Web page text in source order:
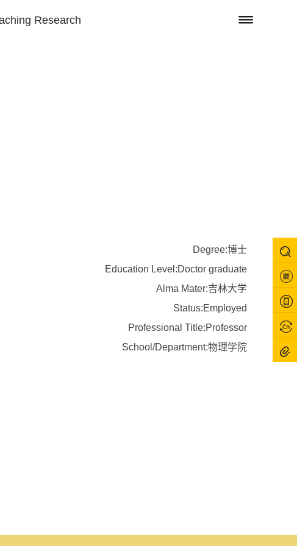
Research
Degree:博士
Education Level:Doctor graduate
Alma Mater:吉林大学
Status:Employed
Professional Title:Professor
School/Department:物理学院